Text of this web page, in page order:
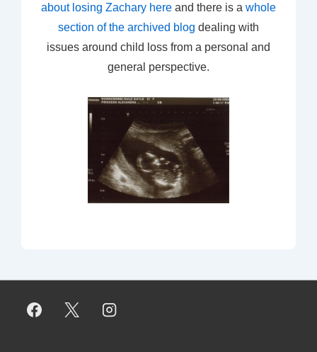
about losing Zachary here and there is a whole
section of the archived blog dealing with
issues around child loss from a personal and
general perspective.